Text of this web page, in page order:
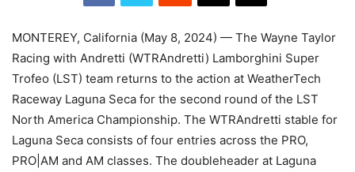
MONTEREY, California (May 8, 2024) — The Wayne Taylor
Racing with Andretti (WTRAndretti) Lamborghini Super
Trofeo (LST) team returns to the action at WeatherTech
Raceway Laguna Seca for the second round of the LST
North America Championship. The WTRAndretti stable for
Laguna Seca consists of four entries across the PRO,
PRO|AM and AM classes. The doubleheader at Laguna